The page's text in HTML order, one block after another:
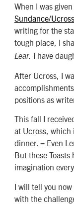
When I was
Sundance/
writing for the
tough place, I
Lear. I have
After Ucross, I
positions as
This fall I
at Ucross, which
dinner. = Even
But these
imagination
I will tell you
with the